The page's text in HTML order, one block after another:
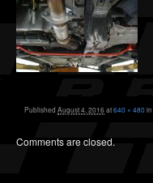
Published August 4, 2016at640 × 480in
Comments are closed.